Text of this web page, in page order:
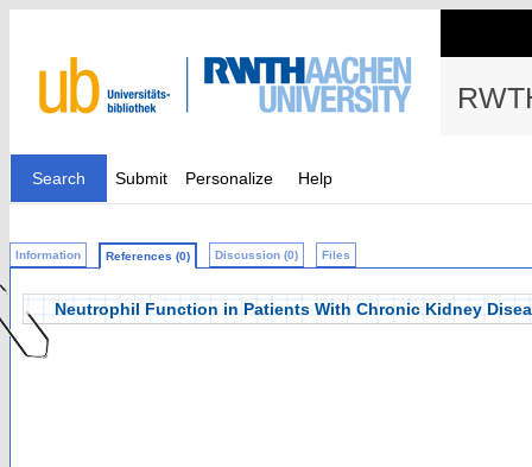
Search Submit Personalize Help
Information References (0) Discussion (0) Files
Neutrophil Function in Patients With Chronic Kidney